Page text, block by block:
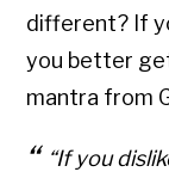
different? If
you better
mantra from
“If you